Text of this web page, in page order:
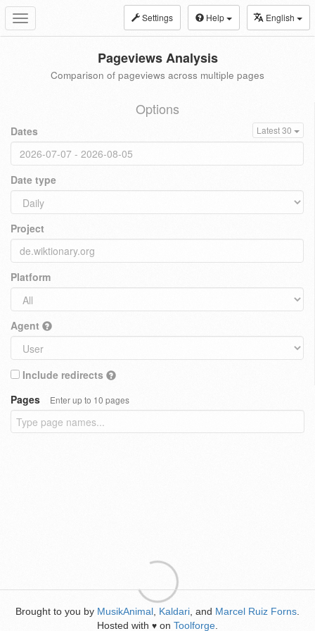
Toggle
navigation
Settings Help English
Pageviews Analysis
Comparison of pageviews across multiple pages
Options
Dates Latest 30
Date type
Project
Platform
Agent
Include redirects
Pages
Enter up to 10 pages
Brought to you by MusikAnimal Kaldari , and Marcel Ruiz Forns
Hosted with ♥ on Toolforge